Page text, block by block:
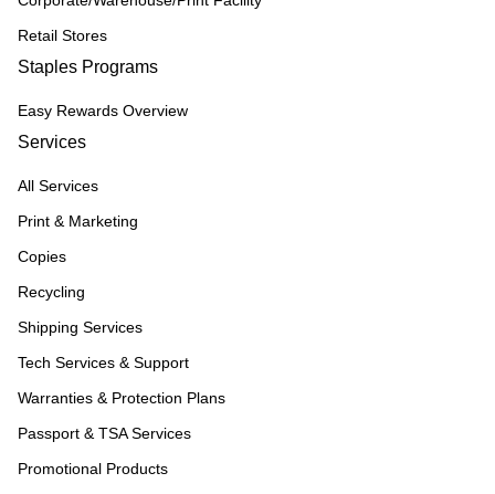
Retail Stores
Staples Programs
Easy Rewards Overview
Services
All Services
Print & Marketing
Copies
Recycling
Shipping Services
Tech Services & Support
Warranties & Protection Plans
Passport & TSA Services
Promotional Products